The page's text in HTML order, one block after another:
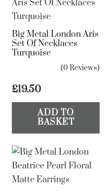
Big Metal London Aris
Set Of Necklaces
Turquoise
(0 Reviews)
£19.50
ADD TO
BASKET